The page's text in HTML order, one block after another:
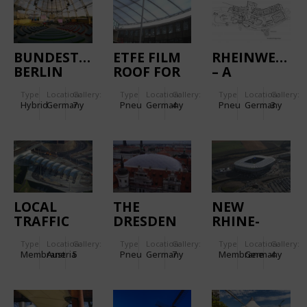
BUNDESTAGARENA,
BERLIN
Type
Hybrid
Location:
Germany
Gallery:
7
ETFE FILM
ROOF FOR
MEILENWERK,
DÜSSELDORF
Type
Pneu
Location:
Germany
Gallery:
4
RHEINWELLE
– A
SPORTS
SWIMMING
BATH
Type
Pneu
Location:
Germany
Gallery:
3
LOCAL
TRAFFIC
PUNTIGAM
Type
Membrane
Location:
Austria
Gallery:
5
THE
DRESDEN
Type
Pneu
Location:
Germany
Gallery:
7
NEW
RHINE-
ARENA
Type
Membrane
Location:
Germany
Gallery:
4